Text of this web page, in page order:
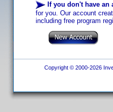
If you don't have an
for you. Our account
including free program
Copyright © 2000-2026